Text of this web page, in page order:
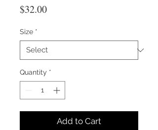
$32.00Price
Size *
Quantity *
Add to Cart